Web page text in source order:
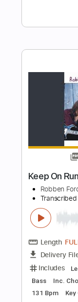
Les
Length
Delivery
Includes
Standard